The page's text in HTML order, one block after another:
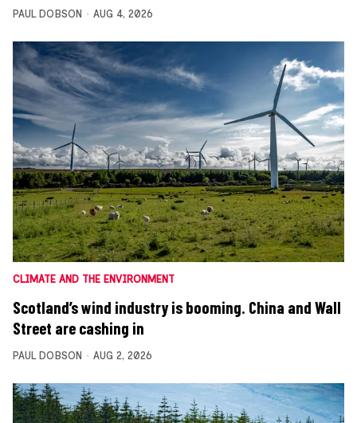
PAUL DOBSON AUG 4, 2026
CLIMATE AND THE ENVIRONMENT
Scotland’s wind industry is booming. China and Wall
Street are cashing in
PAUL DOBSON AUG 2, 2026